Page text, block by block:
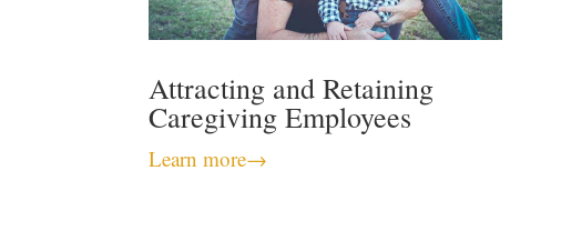
Attracting and Retaining
Caregiving Employees
Learn more→